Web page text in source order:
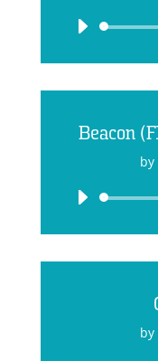
Beacon
by
by